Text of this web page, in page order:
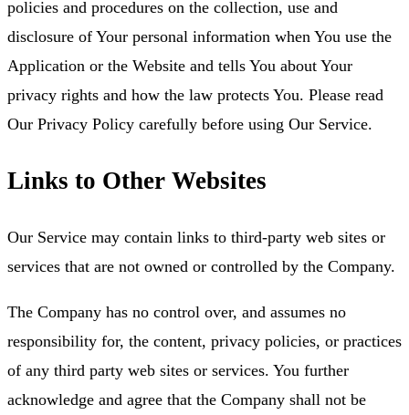
policies and procedures on the collection, use and
disclosure of Your personal information when You use the
Application or the Website and tells You about Your
privacy rights and how the law protects You. Please read
Our Privacy Policy carefully before using Our Service.
Links to Other Websites
Our Service may contain links to third-party web sites or
services that are not owned or controlled by the Company.
The Company has no control over, and assumes no
responsibility for, the content, privacy policies, or practices
of any third party web sites or services. You further
acknowledge and agree that the Company shall not be